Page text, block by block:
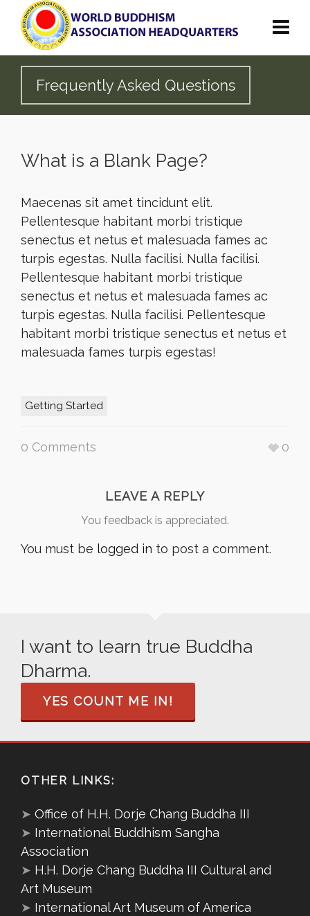
Frequently Asked Questions
What is a Blank Page?
Maecenas sit amet tincidunt elit.
Pellentesque habitant morbi tristique
senectus et netus et malesuada fames ac
turpis egestas. Nulla facilisi. Nulla facilisi.
Pellentesque habitant morbi tristique
senectus et netus et malesuada fames ac
turpis egestas. Nulla facilisi. Pellentesque
habitant morbi tristique senectus et netus et
malesuada fames turpis egestas!
Getting Started
0 Comments 0
LEAVE A REPLY
You feedback is appreciated.
You must be logged in to post a comment.
I want to learn true Buddha
Dharma.
YES COUNT ME IN!
OTHER LINKS:
➤ Office of H.H. Dorje Chang Buddha III
➤ International Buddhism Sangha
Association
➤ H.H. Dorje Chang Buddha III Cultural and
Art Museum
➤ International Art Museum of America